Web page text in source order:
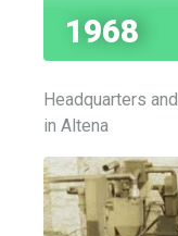
1968
Headquarters
in Altena